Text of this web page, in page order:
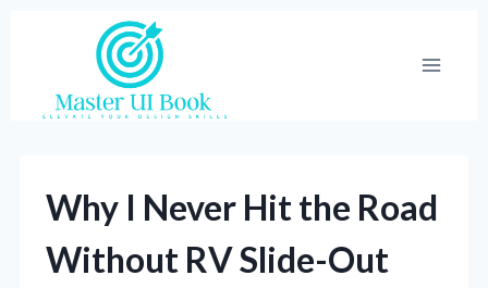
Why I Never Hit the Road
Without RV Slide-Out